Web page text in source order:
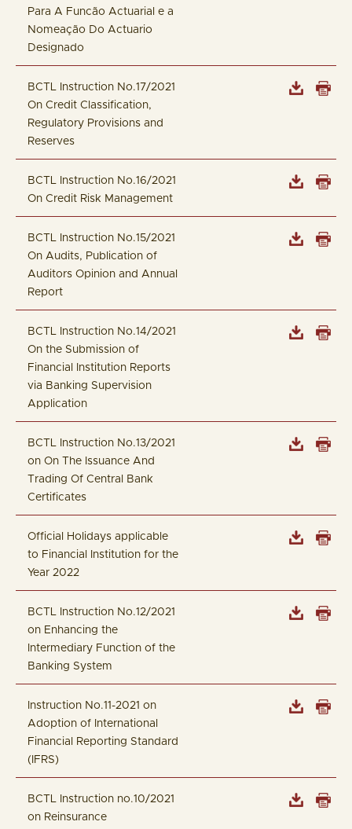
Para A Funcão Actuarial e a
Nomeação Do Actuario
Designado
BCTL Instruction No.17/2021
On Credit Classification,
Regulatory Provisions and
Reserves
BCTL Instruction No.16/2021
On Credit Risk Management
BCTL Instruction No.15/2021
On Audits, Publication of
Auditors Opinion and Annual
Report
BCTL Instruction No.14/2021
On the Submission of
Financial Institution Reports
via Banking Supervision
Application
BCTL Instruction No.13/2021
on On The Issuance And
Trading Of Central Bank
Certificates
Official Holidays applicable
to Financial Institution for the
Year 2022
BCTL Instruction No.12/2021
on Enhancing the
Intermediary Function of the
Banking System
Instruction No.11-2021 on
Adoption of International
Financial Reporting Standard
(IFRS)
BCTL Instruction no.10/2021
on Reinsurance